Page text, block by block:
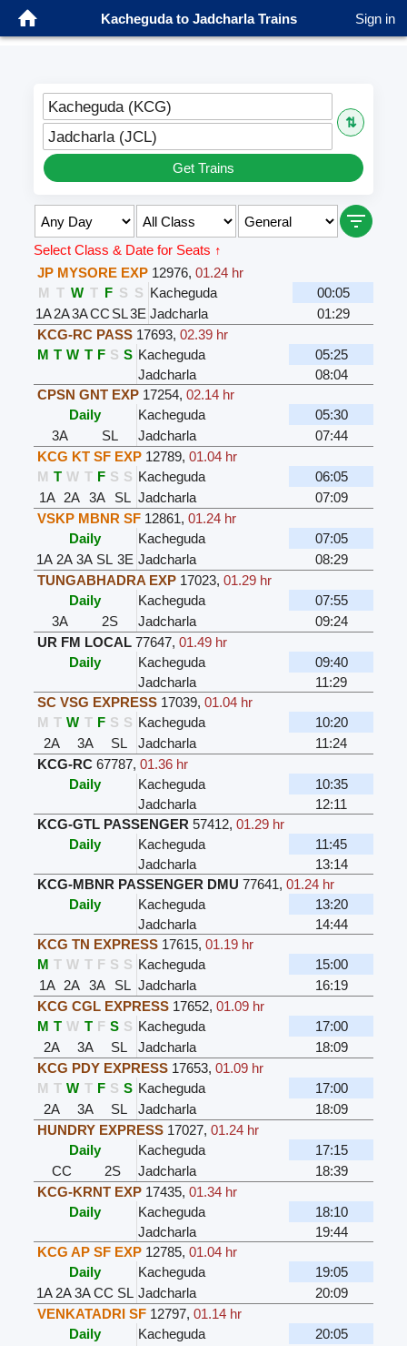
Kacheguda to Jadcharla Trains Sign in
Kacheguda (KCG)
⇅
Jadcharla (JCL)
Get Trains
Select Class & Date for Seats ↑
JP MYSORE EXP 12976, 01.24 hr
M T W T F S S Kacheguda
00:05
1A2A3ACC SL3E Jadcharla
01:29
KCG-RC PASS 17693, 02.39 hr
M T W T F S S Kacheguda
05:25
Jadcharla
08:04
CPSN GNT EXP 17254, 02.14 hr
Daily
Kacheguda
05:30
3A
SL Jadcharla
07:44
KCG KT SF EXP 12789, 01.04 hr
M T W T F S S Kacheguda
06:05
1A
2A 3A SL Jadcharla
07:09
VSKP MBNR SF 12861, 01.24 hr
Daily
Kacheguda
07:05
1A 2A 3A SL 3E Jadcharla
08:29
TUNGABHADRA EXP 17023, 01.29 hr
Daily
Kacheguda
07:55
3A
2S Jadcharla
09:24
UR FM LOCAL 77647, 01.49 hr
Daily
Kacheguda
09:40
Jadcharla
11:29
SC VSG EXPRESS 17039, 01.04 hr
M T W T F S S Kacheguda
10:20
2A
3A SL Jadcharla
11:24
KCG-RC 67787, 01.36 hr
Daily
Kacheguda
10:35
Jadcharla
12:11
KCG-GTL PASSENGER 57412, 01.29 hr
Daily
Kacheguda
11:45
Jadcharla
13:14
KCG-MBNR PASSENGER DMU 77641, 01.24 hr
Daily
Kacheguda
13:20
Jadcharla
14:44
KCG TN EXPRESS 17615, 01.19 hr
M T W T F S S Kacheguda
15:00
1A
2A 3A SL Jadcharla
16:19
KCG CGL EXPRESS 17652, 01.09 hr
M T W T F S S Kacheguda
17:00
2A
3A SL Jadcharla
18:09
KCG PDY EXPRESS 17653, 01.09 hr
M T W T F S S Kacheguda
17:00
2A
3A SL Jadcharla
18:09
HUNDRY EXPRESS 17027, 01.24 hr
Daily
Kacheguda
17:15
CC
2S Jadcharla
18:39
KCG-KRNT EXP 17435, 01.34 hr
Daily
Kacheguda
18:10
Jadcharla
19:44
KCG AP SF EXP 12785, 01.04 hr
Daily
Kacheguda
19:05
1A 2A 3A CC SL Jadcharla
20:09
VENKATADRI SF 12797, 01.14 hr
Daily
Kacheguda
20:05